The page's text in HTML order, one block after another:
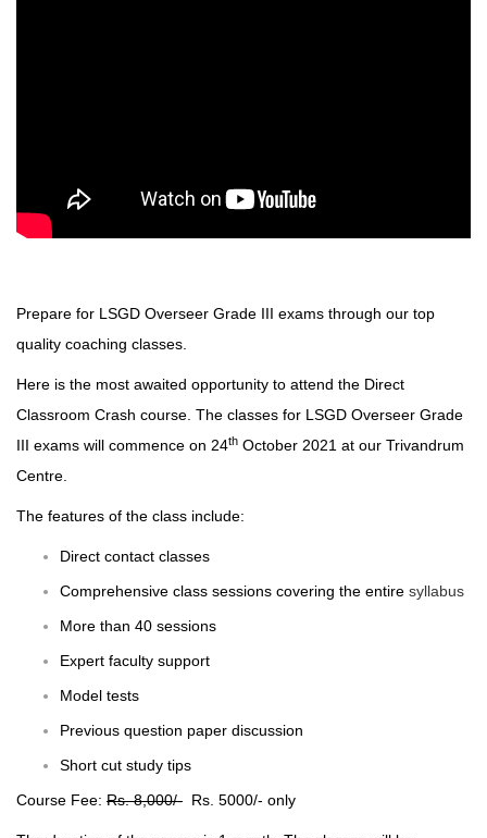
Prepare for LSGD Overseer Grade III exams through our top
quality coaching classes.
Here is the most awaited opportunity to attend the Direct
Classroom Crash course. The classes for LSGD Overseer Grade
III exams will commence on 24th October 2021 at our Trivandrum
Centre.
The features of the class include:
Direct contact classes
Comprehensive class sessions covering the entire syllabus
More than 40 sessions
Expert faculty support
Model tests
Previous question paper discussion
Short cut study tips
Course Fee: Rs. 8,000/- Rs. 5000/- only